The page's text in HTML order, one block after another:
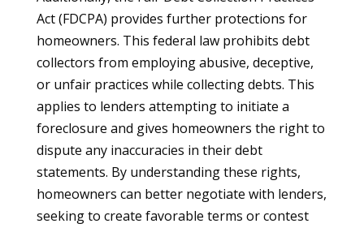
Act (FDCPA) provides further protections for
homeowners. This federal law prohibits debt
collectors from employing abusive, deceptive,
or unfair practices while collecting debts. This
applies to lenders attempting to initiate a
foreclosure and gives homeowners the right to
dispute any inaccuracies in their debt
statements. By understanding these rights,
homeowners can better negotiate with lenders,
seeking to create favorable terms or contest